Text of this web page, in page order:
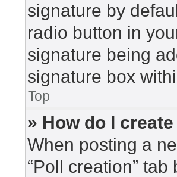
signature by
radio button in
signature being
signature box
Top
» How do I
When posting a
“Poll creation”